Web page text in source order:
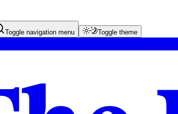
Toggle navigation menu Toggle theme